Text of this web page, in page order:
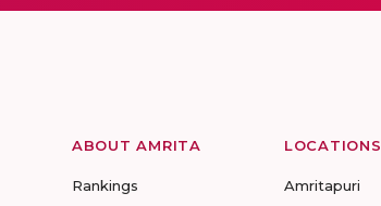
ABOUT AMRITA
Rankings
LOCATIONS
Amritapuri